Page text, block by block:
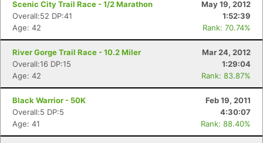
Scenic City Trail Race - 1/2 Marathon
May 19, 2012
Overall:52 DP:41
1:52:39
Age: 42
Rank: 70.74%
River Gorge Trail Race - 10.2 Miler
Mar 24, 2012
Overall:16 DP:15
1:29:04
Age: 42
Rank: 83.87%
Black Warrior - 50K
Feb 19, 2011
Overall:5 DP:5
4:30:07
Age: 41
Rank: 88.40%